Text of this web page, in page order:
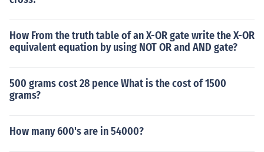
How From the truth table of an X-OR gate write the X-OR
equivalent equation by using NOT OR and AND gate?
500 grams cost 28 pence What is the cost of 1500
grams?
How many 600's are in 54000?